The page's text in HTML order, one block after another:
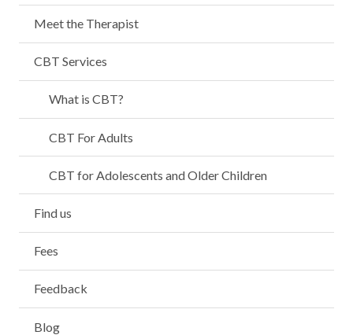
Meet the Therapist
CBT Services
What is CBT?
CBT For Adults
CBT for Adolescents and Older Children
Find us
Fees
Feedback
Blog